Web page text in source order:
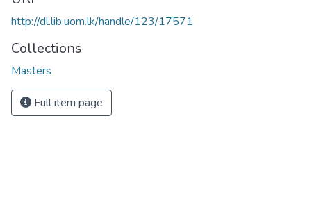
http://dl.lib.uom.lk/handle/123/17571
Collections
Masters
Full item page